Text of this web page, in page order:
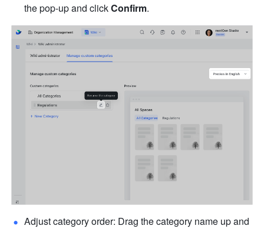
the pop-up and click Confirm.
Adjust category order: Drag the category name up and